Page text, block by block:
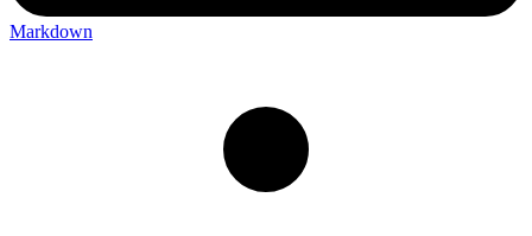
Markdown